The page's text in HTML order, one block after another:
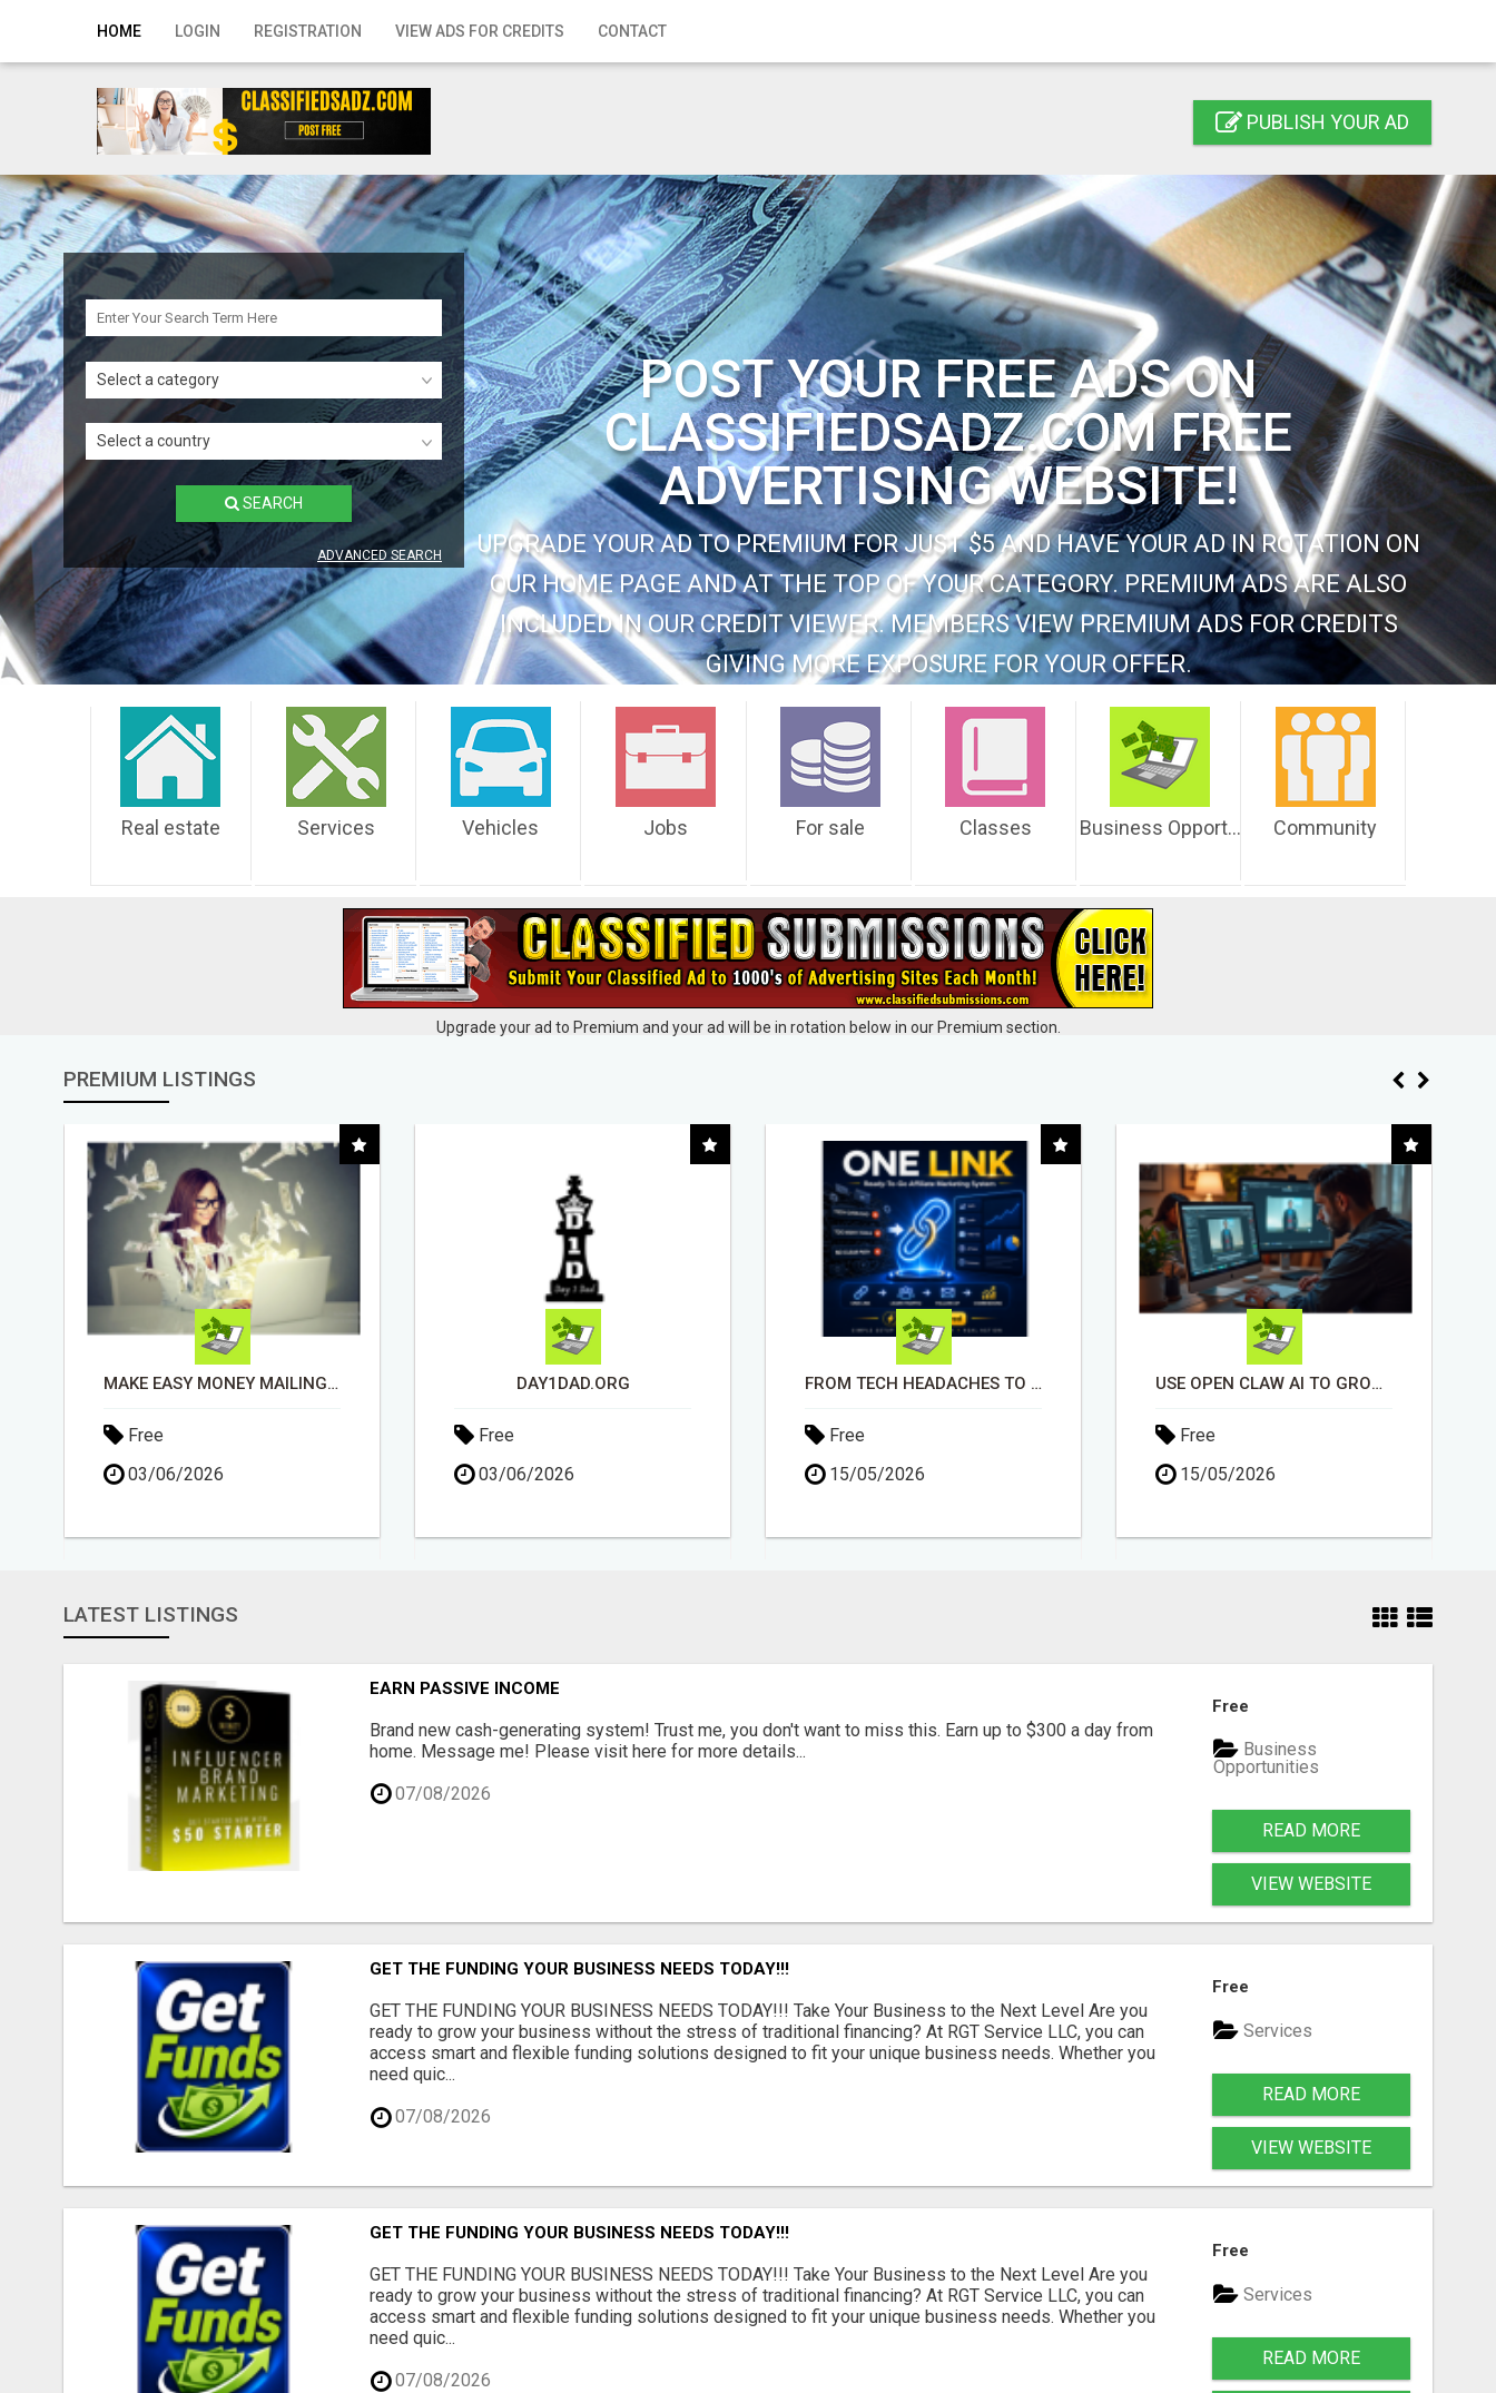
HOME LOGIN REGISTRATION VIEW ADS FOR CREDITS CONTACT
Home
Registration
Contact
Publish your ad
Search
PUBLISH YOUR AD
Select a category
Select a country
SEARCH
ADVANCED SEARCH
POST YOUR FREE ADS ON
CLASSIFIEDSADZ.COM FREE
ADVERTISING WEBSITE!
UPGRADE YOUR AD TO PREMIUM FOR JUST $5 AND HAVE YOUR AD IN ROTATION ON
OUR HOME PAGE AND AT THE TOP OF YOUR CATEGORY. PREMIUM ADS ARE ALSO
INCLUDED IN OUR CREDIT VIEWER. MEMBERS VIEW PREMIUM ADS FOR CREDITS
GIVING MORE EXPOSURE FOR YOUR OFFER.
Real estate Services Vehicles Jobs For sale Classes Business Opportunities Community
Upgrade your ad to Premium and your ad will be in rotation below in our Premium section.
PREMIUM LISTINGS
DAY1DAD.ORG
Free
03/06/2026
Free
15/05/2026
USE OPEN CLAW AI TO GROW YOUR BUSINESS FAST!
Free
15/05/2026
EARN UP TO $300 DAILY
Free
11/05/2026
LATEST LISTINGS
EARN PASSIVE INCOME
Brand new cash-generating system! Trust me, you don't want to miss this. Earn up to $300 a day from
home. Message me! Please visit here for more details...
07/08/2026
Free
Business
Opportunities
READ MORE
VIEW WEBSITE
GET THE FUNDING YOUR BUSINESS NEEDS TODAY!!!
GET THE FUNDING YOUR BUSINESS NEEDS TODAY!!! Take Your Business to the Next Level Are you
ready to grow your business without the stress of traditional financing? At RGT Service LLC, you can
access smart and flexible funding solutions designed to fit your unique business needs. Whether you
need quic...
07/08/2026
Free
Services
READ MORE
VIEW WEBSITE
GET THE FUNDING YOUR BUSINESS NEEDS TODAY!!!
GET THE FUNDING YOUR BUSINESS NEEDS TODAY!!! Take Your Business to the Next Level Are you
ready to grow your business without the stress of traditional financing? At RGT Service LLC, you can
access smart and flexible funding solutions designed to fit your unique business needs. Whether you
need quic...
07/08/2026
Free
Services
READ MORE